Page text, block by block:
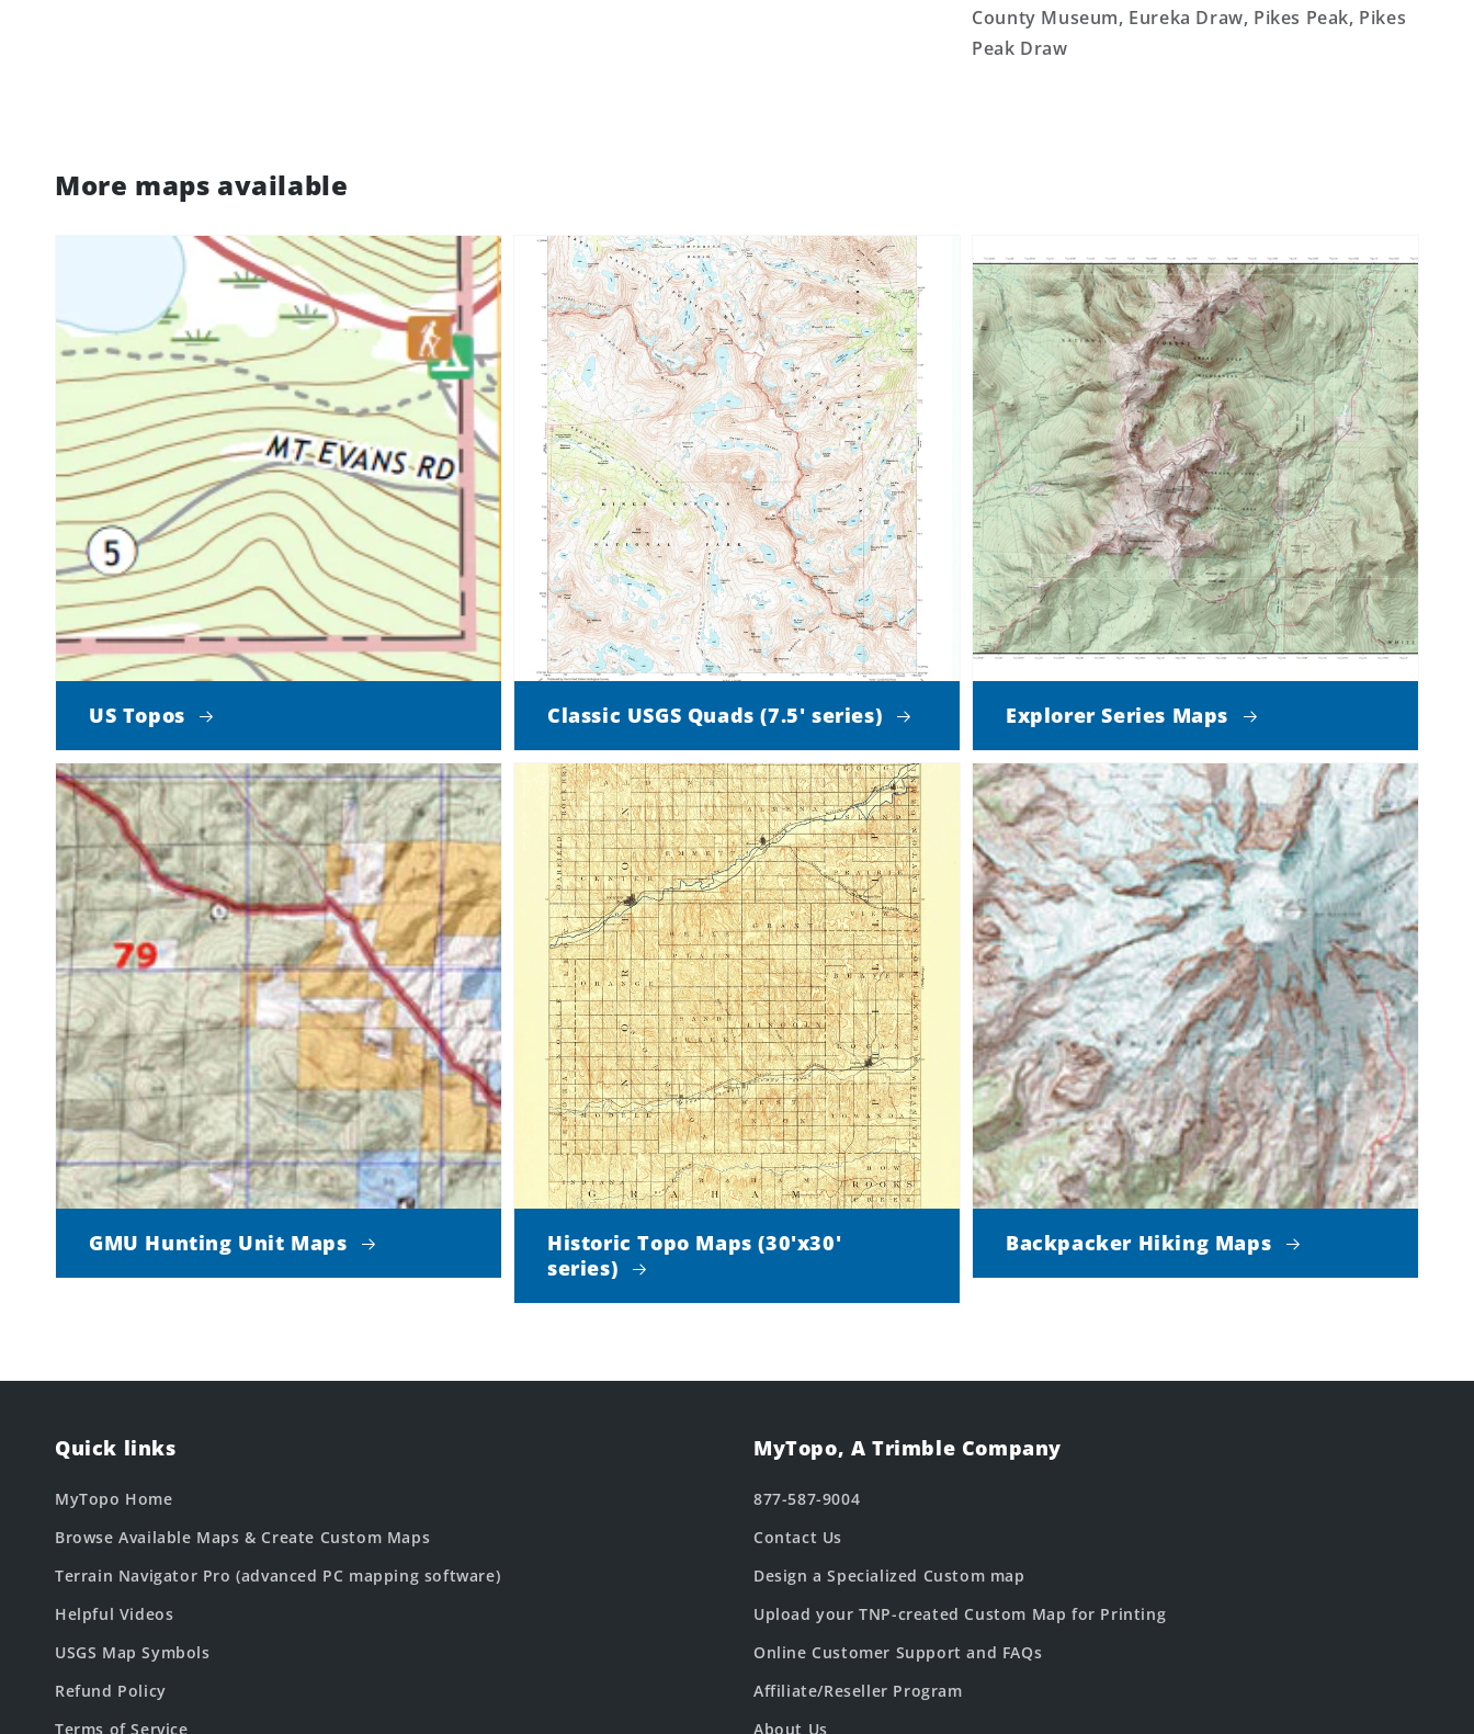
County Museum, Eureka Draw, Pikes Peak, Pikes
Peak Draw
More maps available
US Topos Classic USGS Quads (7.5' series) Explorer Series Maps
GMU Hunting Unit Maps
Historic Topo Maps (30'x30'
series)
Backpacker Hiking Maps
Quick links
MyTopo Home
Browse Available Maps & Create Custom Maps
Terrain Navigator Pro (advanced PC mapping software)
Helpful Videos
USGS Map Symbols
Refund Policy
Terms of Service
MyTopo, A Trimble Company
877-587-9004
Contact Us
Design a Specialized Custom map
Upload your TNP-created Custom Map for Printing
Online Customer Support and FAQs
Affiliate/Reseller Program
About Us